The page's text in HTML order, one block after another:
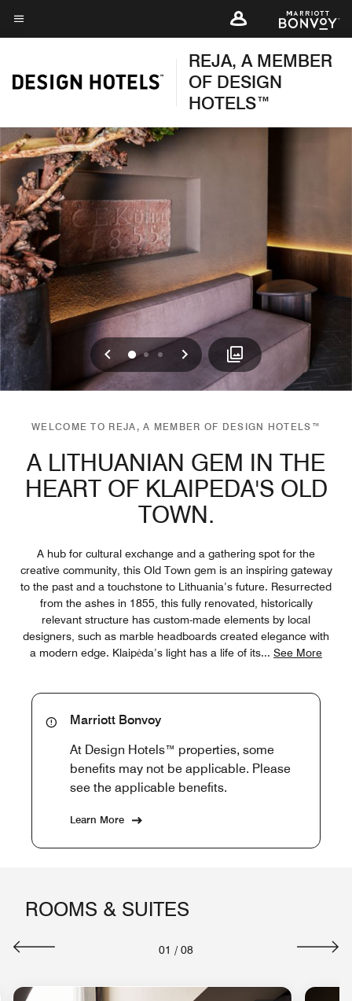
Skip
to
content
Menu text
REJA, A MEMBER
OF DESIGN
HOTELS™
Previous
012 Next
WELCOME TO REJA, A MEMBER OF DESIGN HOTELS™
A LITHUANIAN GEM IN THE
HEART OF KLAIPEDA'S OLD
TOWN.
A hub for cultural exchange and a gathering spot for the
creative community, this Old Town gem is an inspiring gateway
to the past and a touchstone to Lithuania’s future. Resurrected
from the ashes in 1855, this fully renovated, historically
relevant structure has custom-made elements by local
designers, such as marble headboards created elegance with
a modern edge. Klaipėda’s light has a life of its... See More
Marriott Bonvoy
At Design Hotels™ properties, some
benefits may not be applicable. Please
see the applicable benefits.
Learn More
ROOMS & SUITES
01 / 08